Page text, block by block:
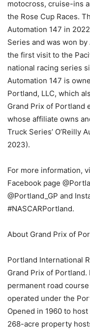
motocross, cruise-ins
the Rose Cup Races.
Automation 147 in
Series and was won
the first visit to the
national racing series
Automation 147 is
Portland, LLC, which
Grand Prix of Portland
whose affiliate owns
Truck Series’ O’Reilly
2023).
For more information,
Facebook page
@Portland_GP and
#NASCARPortland.
About Grand Prix of
Portland International
Grand Prix of Portland.
permanent road
operated under the
Opened in 1960 to
268-acre property